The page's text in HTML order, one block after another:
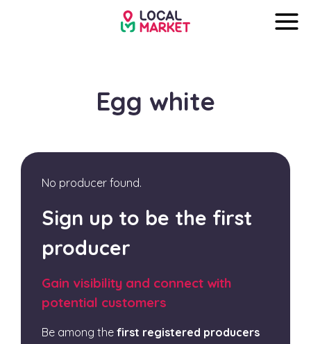
Egg white
No producer found.
Sign up to be the first
producer
Gain visibility and connect with
potential customers
Be among the first registered producers